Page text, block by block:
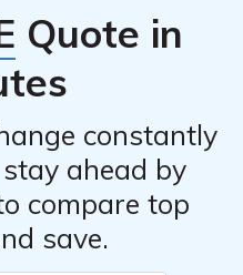
filing a claim.
Quote in
constantly
ahead by
compare top
save.